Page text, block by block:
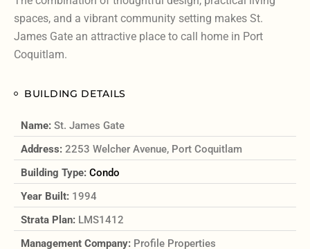
spaces, and a vibrant community setting makes St.
James Gate an attractive place to call home in Port
Coquitlam.
BUILDING DETAILS
Name: St. James Gate
Address: 2253 Welcher Avenue, Port Coquitlam
Building Type: Condo
Year Built: 1994
Strata Plan: LMS1412
Management Company: Profile Properties